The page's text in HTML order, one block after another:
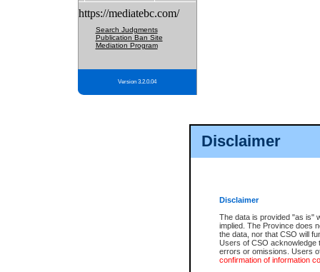
Disclaimer
Disclaimer
The data is provided "as is"
implied. The Province does
the data, nor that CSO will
Users of CSO acknowledge
errors or omissions. Users
confirmation of information
https://mediatebc.com/
Search Judgments
Publication Ban Site
Mediation Program
Version 3.2.0.04